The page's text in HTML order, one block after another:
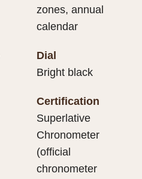
zones, annual
calendar
Dial
Bright black
Certification
Superlative
Chronometer
(official
chronometer